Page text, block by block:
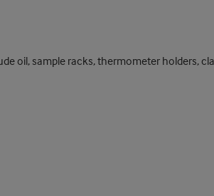
oil, sample racks, thermometer holders,